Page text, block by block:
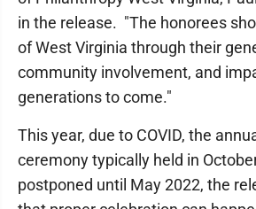
in the release. "The honorees
of West Virginia through their
community involvement, and
generations to come."
This year, due to COVID, the
ceremony typically held in
postponed until May 2022, the